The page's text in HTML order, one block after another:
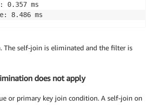
0.357 ms
8.486 ms
The self-join is eliminated and the filter is
does not apply
or primary key join condition. A self-join on